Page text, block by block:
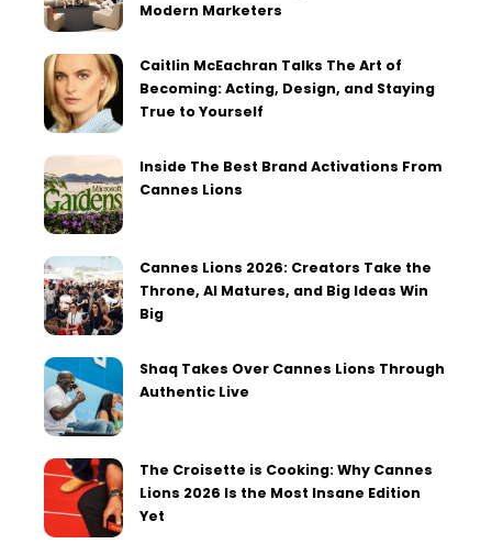
Modern Marketers
Caitlin McEachran Talks The Art of
Becoming: Acting, Design, and Staying
True to Yourself
Inside The Best Brand Activations From
Cannes Lions
Cannes Lions 2026: Creators Take the
Throne, AI Matures, and Big Ideas Win
Big
Shaq Takes Over Cannes Lions Through
Authentic Live
The Croisette is Cooking: Why Cannes
Lions 2026 Is the Most Insane Edition
Yet